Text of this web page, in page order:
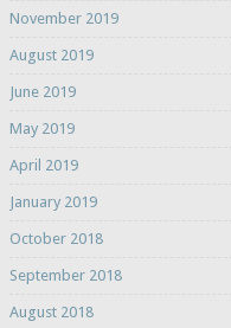
November 2019
August 2019
June 2019
May 2019
April 2019
January 2019
October 2018
September 2018
August 2018